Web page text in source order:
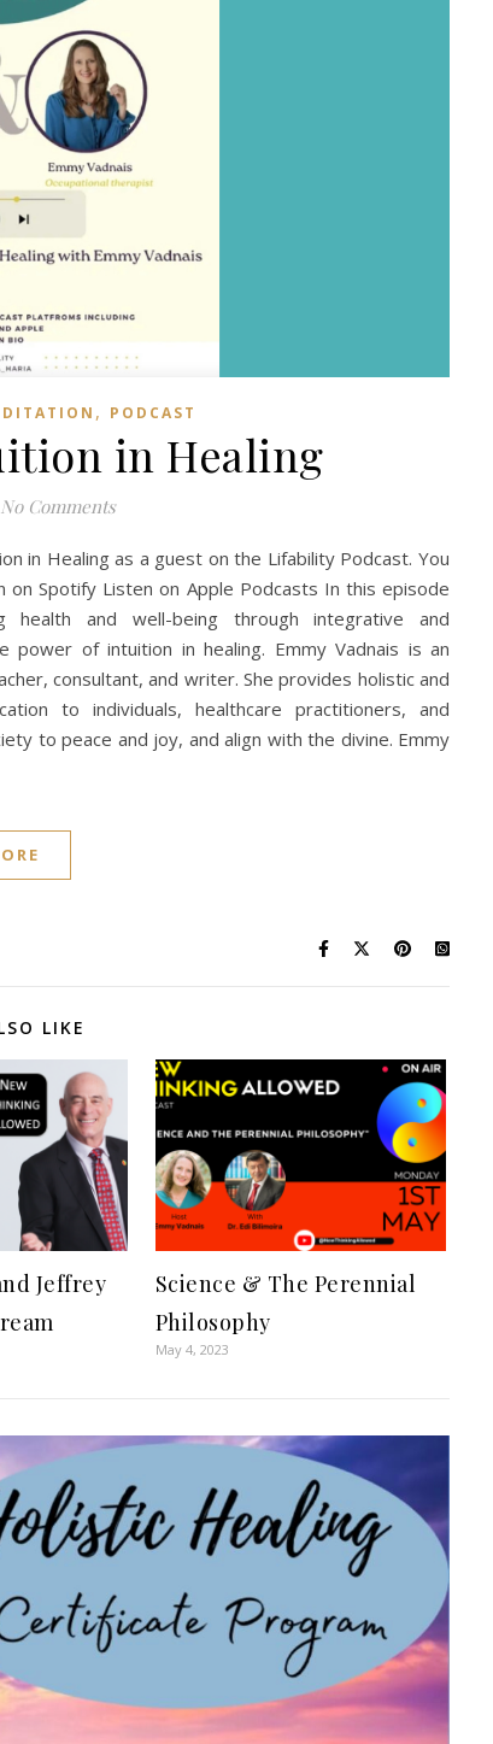
, PODCAST
in Healing
No Comments
in Healing as a guest on the Lifability Podcast. You
Spotify Listen on Apple Podcasts In this episode
health and well-being through integrative and
power of intuition in healing. Emmy Vadnais is an
consultant, and writer. She provides holistic and
to individuals, healthcare practitioners, and
to peace and joy, and align with the divine. Emmy
LIKE
Jeffrey
Science & The Perennial
Philosophy
May 4, 2023